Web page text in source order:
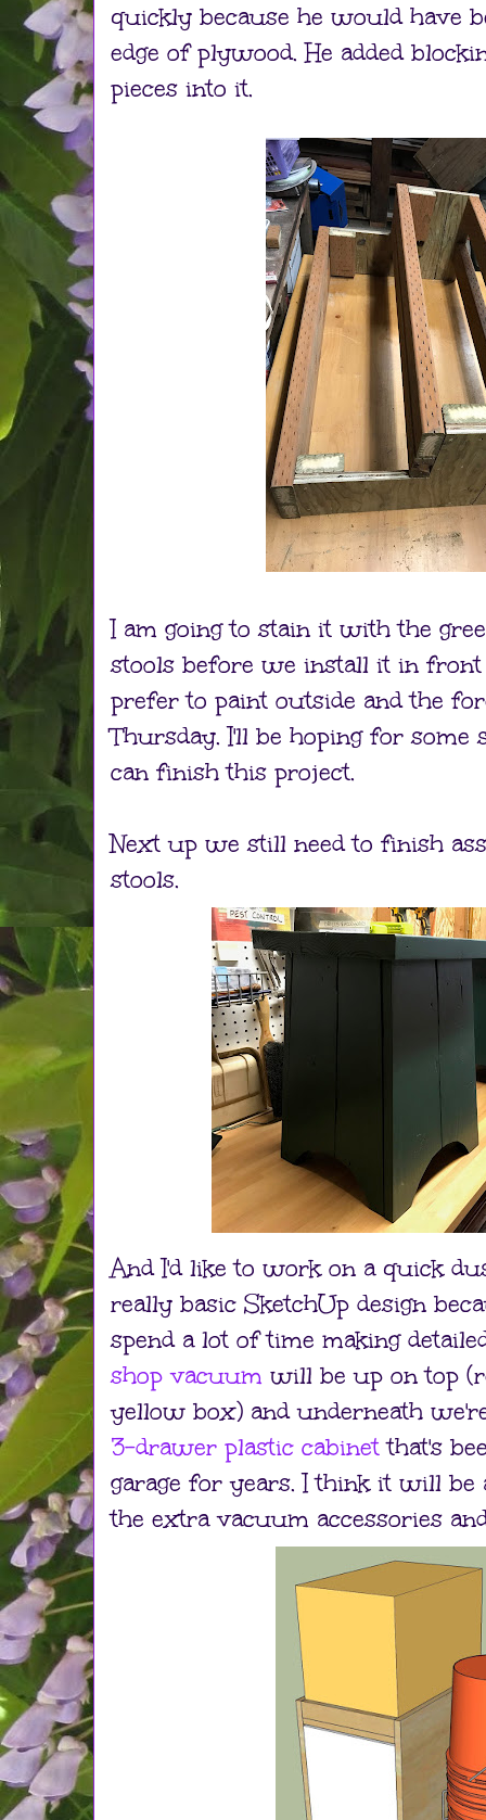
quickly because he would have
edge of plywood. He added
pieces into it.
I am going to stain it with the
stools before we install it in front
prefer to paint outside and the
Thursday. I'll be hoping for some
can finish this project.
Next up we still need to finish
stools.
And I'd like to work on a quick
really basic SketchUp design
spend a lot of time making
shop vacuum will be up on top
yellow box) and underneath
3-drawer plastic cabinetthat's
garage for years. I think it will be
the extra vacuum accessories